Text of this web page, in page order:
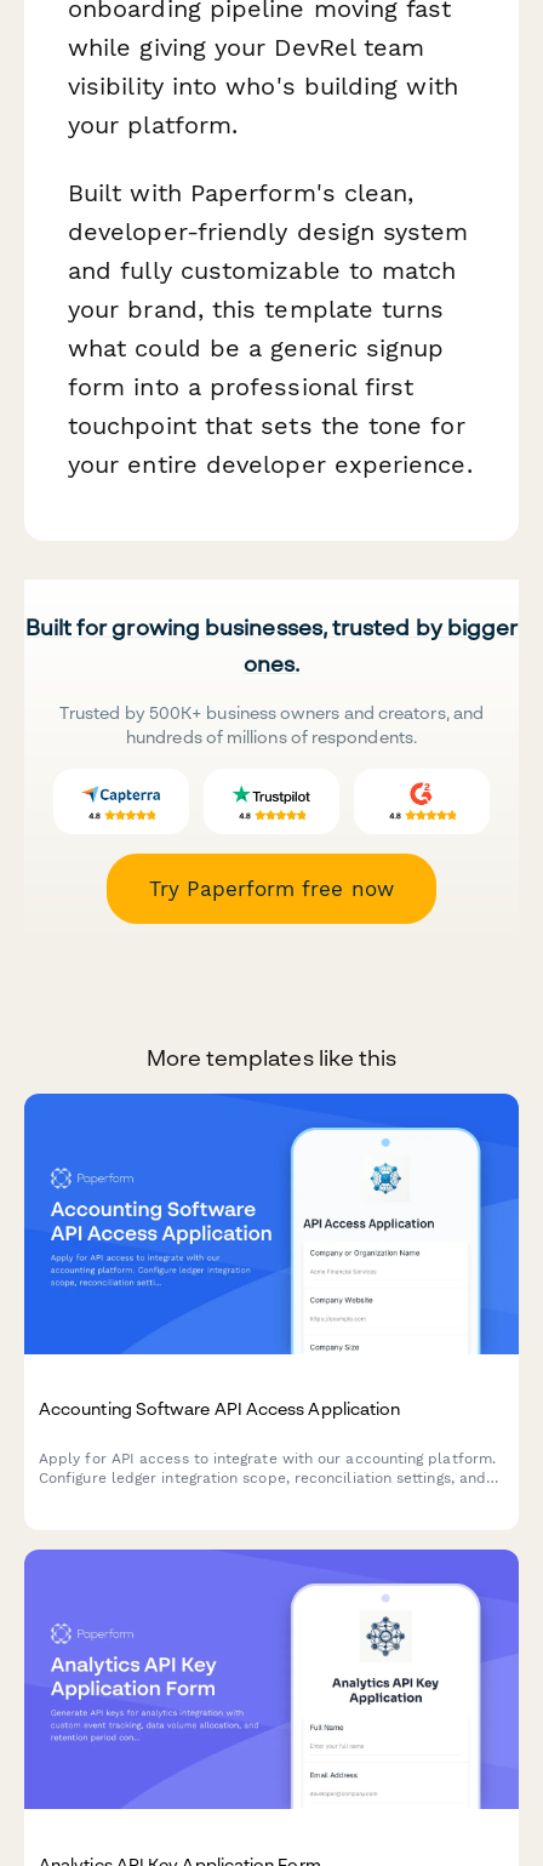
onboarding pipeline moving fast
while giving your DevRel team
visibility into who's building with
your platform.
Built with Paperform's clean,
developer-friendly design system
and fully customizable to match
your brand, this template turns
what could be a generic signup
form into a professional first
touchpoint that sets the tone for
your entire developer experience.
Built for growing businesses, trusted by bigger
ones.
Trusted by 500K+ business owners and creators, and
hundreds of millions of respondents.
Try Paperform free now
More templates like this
Accounting Software API Access Application
Apply for API access to integrate with our accounting platform.
Configure ledger integration scope, reconciliation settings, and